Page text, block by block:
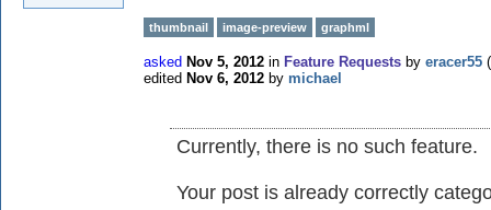
thumbnail image-preview graphml
asked Nov 5, 2012 in Feature Requests by eracer55 (
edited Nov 6, 2012 by michael
Currently, there is no such feature.
Your post is already correctly